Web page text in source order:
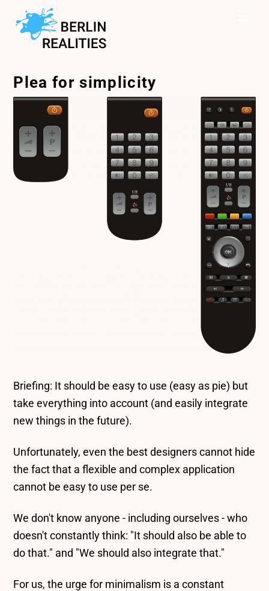
content
Plea for simplicity
Briefing: It should be easy to use (easy as pie) but
take everything into account (and easily integrate
new things in the future).
Unfortunately, even the best designers cannot hide
the fact that a flexible and complex application
cannot be easy to use per se.
We don't know anyone - including ourselves - who
doesn't constantly think: "It should also be able to
do that." and "We should also integrate that."
For us, the urge for minimalism is a constant